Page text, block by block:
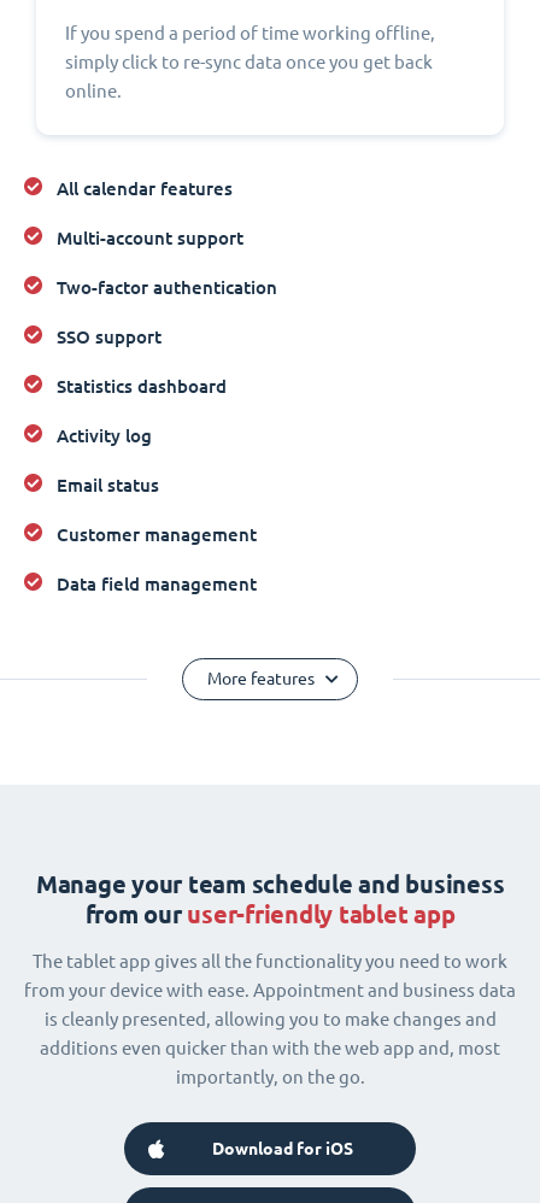
If you spend a period of time working offline,
simply click to re-sync data once you get back
online.
All calendar features
Multi-account support
Two-factor authentication
SSO support
Statistics dashboard
Activity log
Email status
Customer management
Data field management
More features
Manage your team schedule and business
from ouruser-friendly tablet app
The tablet app gives all the functionality you need to work
from your device with ease. Appointment and business data
is cleanly presented, allowing you to make changes and
additions even quicker than with the web app and, most
importantly, on the go.
Download for iOS